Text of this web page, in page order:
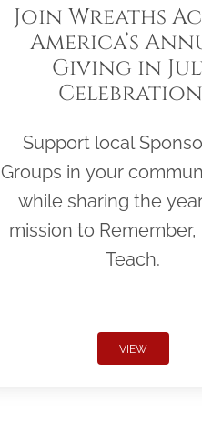
Join Wreaths
America’s
Giving in
Support local
Groups in your
while sharing the
mission to Remember,
Teach.
VIEW